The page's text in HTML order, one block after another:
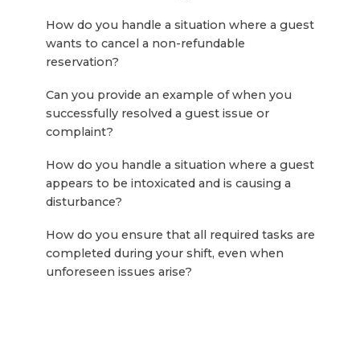
How do you handle a situation where a guest
wants to cancel a non-refundable
reservation?
Can you provide an example of when you
successfully resolved a guest issue or
complaint?
How do you handle a situation where a guest
appears to be intoxicated and is causing a
disturbance?
How do you ensure that all required tasks are
completed during your shift, even when
unforeseen issues arise?